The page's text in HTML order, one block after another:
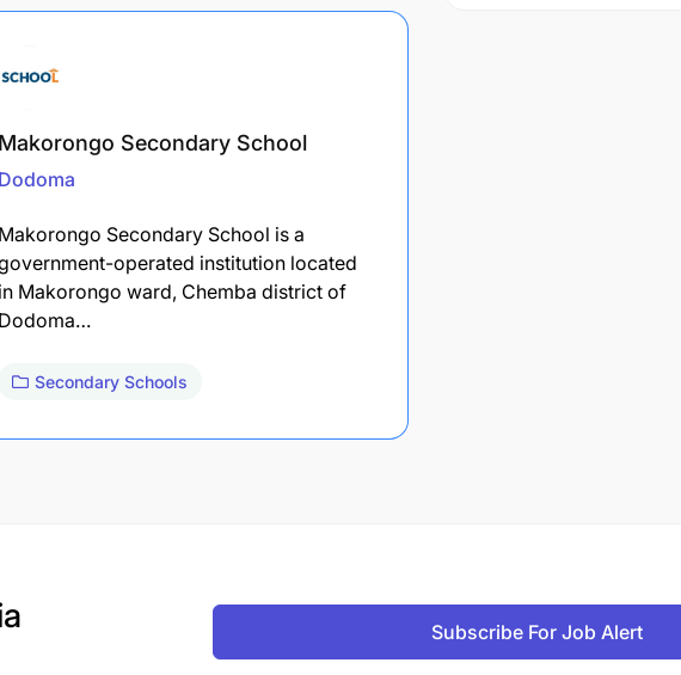
Makorongo Secondary School
Dodoma
Makorongo Secondary School is a
operated institution located
in Makorongo ward, Chemba district of
Dodoma…
Secondary Schools
Subscribe For Job Alert